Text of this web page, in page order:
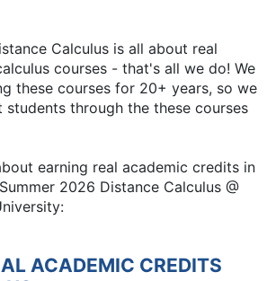
Calculus is all about real
courses - that's all we do! We
these courses for 20+ years, so we
through the these courses
earning real academic credits in
2026 Distance Calculus @
ACADEMIC CREDITS